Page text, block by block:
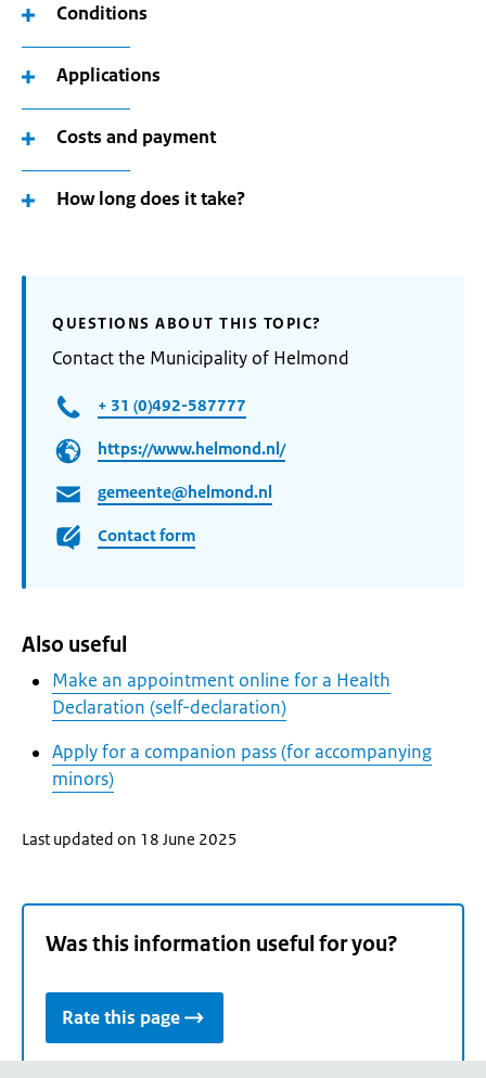
Conditions
Applications
Costs and payment
How long does it take?
QUESTIONS ABOUT THIS TOPIC?
Contact the Municipality of Helmond
+ 31 (0)492-587777
https://www.helmond.nl/
gemeente@helmond.nl
Contact form
Also useful
Make an appointment online for a Health
Declaration (self-declaration)
Apply for a companion pass (for accompanying
minors)
Last updated on 18 June 2025
Was this information useful for you?
Rate this page